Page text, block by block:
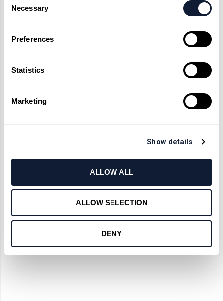
Selection
Necessary
Preferences
Statistics
Marketing
Show details
ALLOW ALL
ALLOW SELECTION
DENY